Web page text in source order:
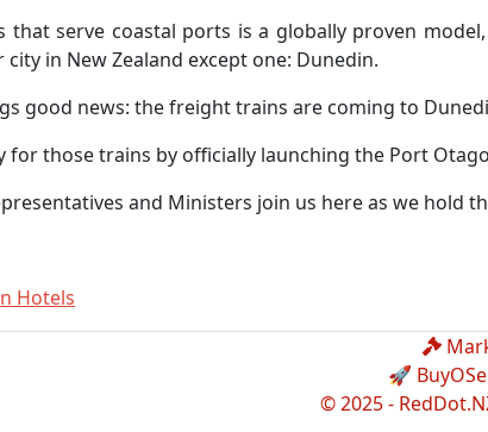
serve coastal ports is a globally proven
in New Zealand except one: Dunedin.
good news: the freight trains are coming to
for those trains by officially launching the Port
and Ministers join us here as we hold
Hotels
🚀
© 2025 -